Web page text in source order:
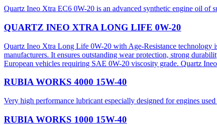
Quartz Ineo Xtra EC6 0W-20 is an advanced synthetic engine oil of
QUARTZ INEO XTRA LONG LIFE 0W-20
Quartz Ineo Xtra Long Life 0W-20 with Age-Resistance technology
manufacturers. It ensures outstanding wear protection, strong
European vehicles requiring SAE 0W-20 viscosity grade. Quartz
RUBIA WORKS 4000 15W-40
Very high performance lubricant especially designed for engines
RUBIA WORKS 1000 15W-40